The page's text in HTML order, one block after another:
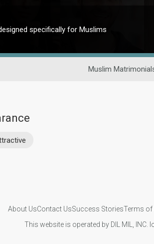
specifically for Muslims
Muslim
About UsContact UsSuccess StoriesTerms of
This website is operated by DIL MIL, INC.